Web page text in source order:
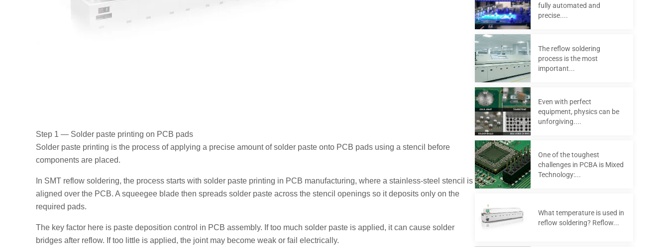
Step 1 — Solder paste printing on PCB pads
Solder paste printing is the process of applying a precise amount of solder paste onto PCB pads using a stencil before
components are placed.
In SMT reflow soldering, the process starts with solder paste printing in PCB manufacturing, where a stainless-steel stencil is
aligned over the PCB. A squeegee blade then spreads solder paste across the stencil openings so it deposits only on the
required pads.
The key factor here is paste deposition control in PCB assembly. If too much solder paste is applied, it can cause solder
bridges after reflow. If too little is applied, the joint may become weak or fail electrically.
fully automated and
precise....
The reflow soldering
process is the most
important...
Even with perfect
equipment, physics can be
unforgiving....
One of the toughest
challenges in PCBA is Mixed
Technology:...
What temperature is used in
reflow soldering? Reflow...